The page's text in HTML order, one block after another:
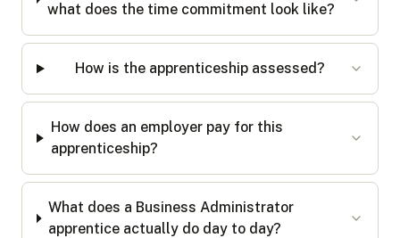
what does the time commitment look like?
How is the apprenticeship assessed?
How does an employer pay for this
apprenticeship?
What does a Business Administrator
apprentice actually do day to day?